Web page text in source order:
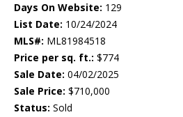
Days On Website: 129
List Date: 10/24/2024
MLS#: ML81984518
Price per sq. ft.: $774
Sale Date: 04/02/2025
Sale Price: $710,000
Status: Sold